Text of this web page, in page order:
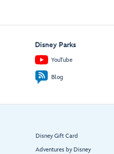
Disney Parks
YouTube
Blog
Disney Gift Card
Adventures by Disney